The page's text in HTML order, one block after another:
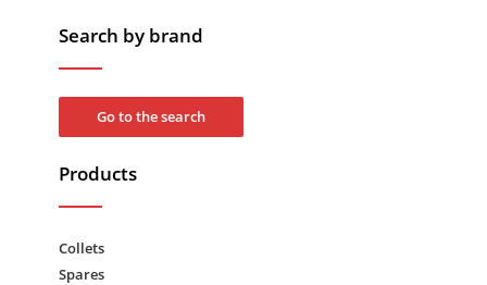
Search by brand
Go to the search
Products
Collets
Spares